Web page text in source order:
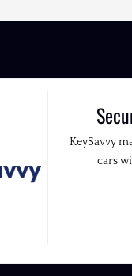
KeySavvy
cars